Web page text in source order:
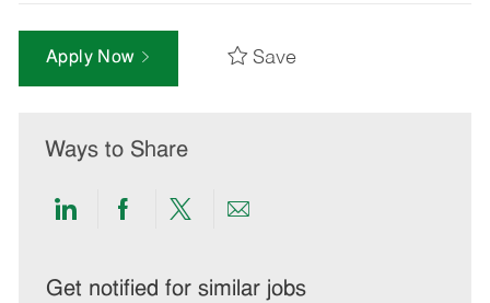
Apply Now Save
Ways to Share
Share
LinkedIn
Share
Facebook
Share
twitter
Share
email
Get notified for similar jobs